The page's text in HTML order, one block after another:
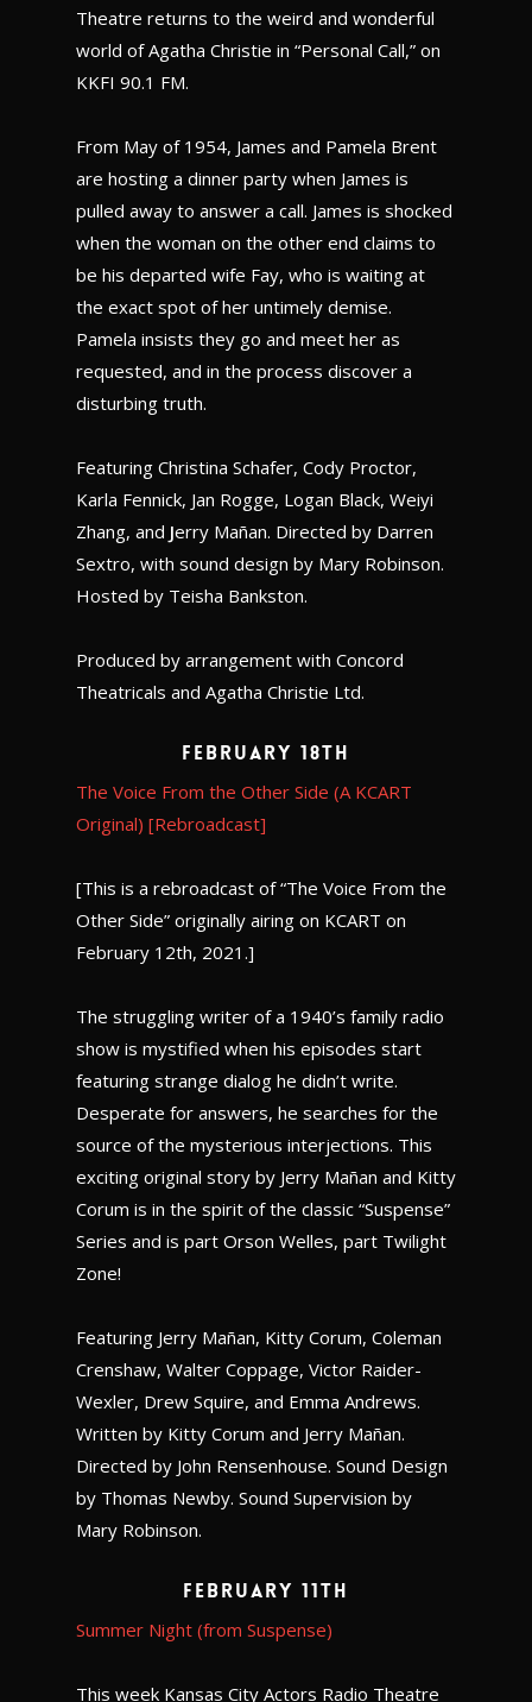
Theatre returns to the weird and wonderful
world of Agatha Christie in “Personal Call,” on
KKFI 90.1 FM.
From May of 1954, James and Pamela Brent
are hosting a dinner party when James is
pulled away to answer a call. James is shocked
when the woman on the other end claims to
be his departed wife Fay, who is waiting at
the exact spot of her untimely demise.
Pamela insists they go and meet her as
requested, and in the process discover a
disturbing truth.
Featuring Christina Schafer, Cody Proctor,
Karla Fennick, Jan Rogge, Logan Black, Weiyi
Zhang, and Jerry Mañan. Directed by Darren
Sextro, with sound design by Mary Robinson.
Hosted by Teisha Bankston.
Produced by arrangement with Concord
Theatricals and Agatha Christie Ltd.
February 18th
The Voice From the Other Side (A KCART
Original) [Rebroadcast]
[This is a rebroadcast of “The Voice From the
Other Side” originally airing on KCART on
February 12th, 2021.]
The struggling writer of a 1940’s family radio
show is mystified when his episodes start
featuring strange dialog he didn’t write.
Desperate for answers, he searches for the
source of the mysterious interjections. This
exciting original story by Jerry Mañan and Kitty
Corum is in the spirit of the classic “Suspense”
Series and is part Orson Welles, part Twilight
Zone!
Featuring Jerry Mañan, Kitty Corum, Coleman
Crenshaw, Walter Coppage, Victor Raider-
Wexler, Drew Squire, and Emma Andrews.
Written by Kitty Corum and Jerry Mañan.
Directed by John Rensenhouse. Sound Design
by Thomas Newby. Sound Supervision by
Mary Robinson.
February 11th
Summer Night (from Suspense)
This week Kansas City Actors Radio Theatre